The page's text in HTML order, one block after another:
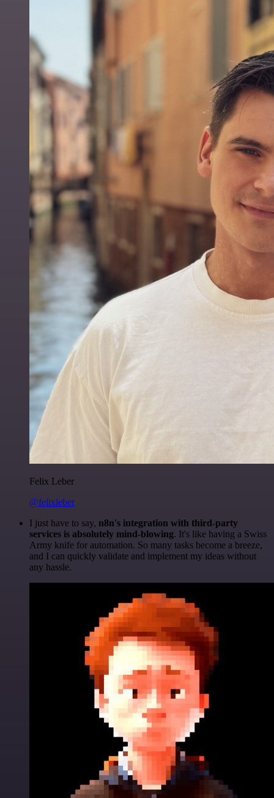
Felix Leber
@felixleber
I just have to say, n8n's integration with third-party
services is absolutely mind-blowing. It's like having a Swiss
Army knife for automation. So many tasks become a breeze,
and I can quickly validate and implement my ideas without
any hassle.